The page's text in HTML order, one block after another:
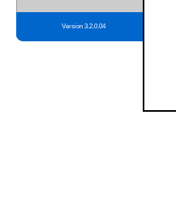
Version 3.2.0.04